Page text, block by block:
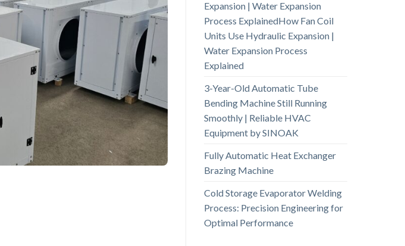
Expansion | Water Expansion
Process ExplainedHow Fan Coil
Units Use Hydraulic Expansion |
Water Expansion Process
Explained
3-Year-Old Automatic Tube
Bending Machine Still Running
Smoothly | Reliable HVAC
Equipment by SINOAK
Fully Automatic Heat Exchanger
Brazing Machine
Cold Storage Evaporator Welding
Process: Precision Engineering for
Optimal Performance